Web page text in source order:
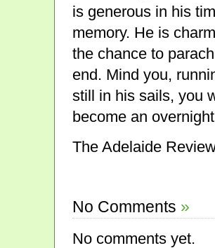
is generous in his
memory. He is
the chance to
end. Mind you,
still in his sails, you
become an
The Adelaide
No Comments »
No comments yet.